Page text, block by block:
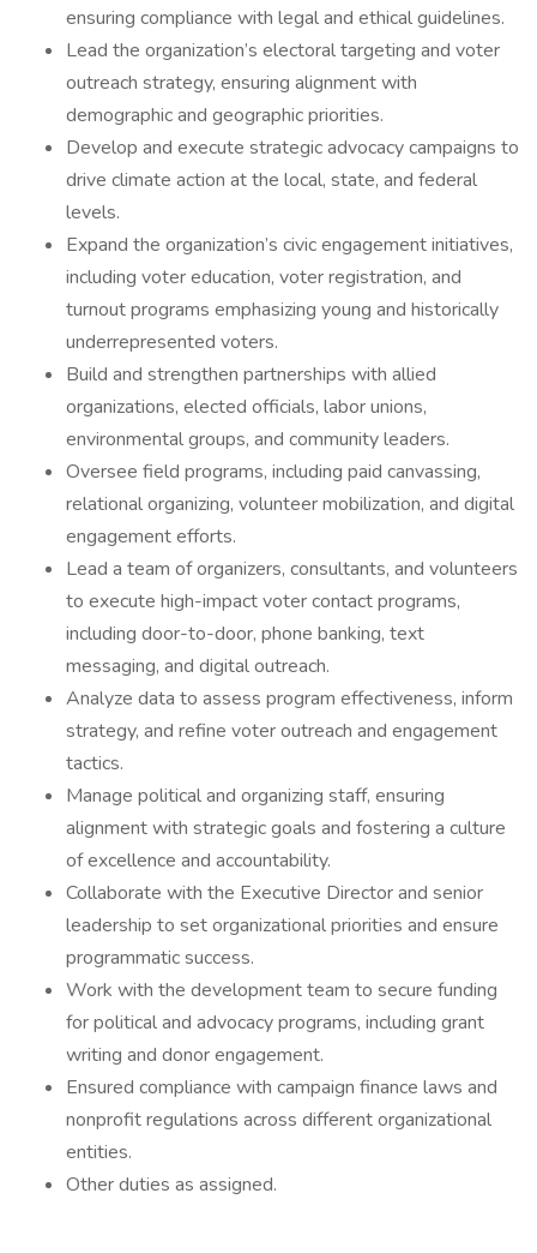
ensuring compliance with legal and ethical guidelines.
Lead the organization’s electoral targeting and voter
outreach strategy, ensuring alignment with
demographic and geographic priorities.
Develop and execute strategic advocacy campaigns to
drive climate action at the local, state, and federal
levels.
Expand the organization’s civic engagement initiatives,
including voter education, voter registration, and
turnout programs emphasizing young and historically
underrepresented voters.
Build and strengthen partnerships with allied
organizations, elected officials, labor unions,
environmental groups, and community leaders.
Oversee field programs, including paid canvassing,
relational organizing, volunteer mobilization, and digital
engagement efforts.
Lead a team of organizers, consultants, and volunteers
to execute high-impact voter contact programs,
including door-to-door, phone banking, text
messaging, and digital outreach.
Analyze data to assess program effectiveness, inform
strategy, and refine voter outreach and engagement
tactics.
Manage political and organizing staff, ensuring
alignment with strategic goals and fostering a culture
of excellence and accountability.
Collaborate with the Executive Director and senior
leadership to set organizational priorities and ensure
programmatic success.
Work with the development team to secure funding
for political and advocacy programs, including grant
writing and donor engagement.
Ensured compliance with campaign finance laws and
nonprofit regulations across different organizational
entities.
Other duties as assigned.